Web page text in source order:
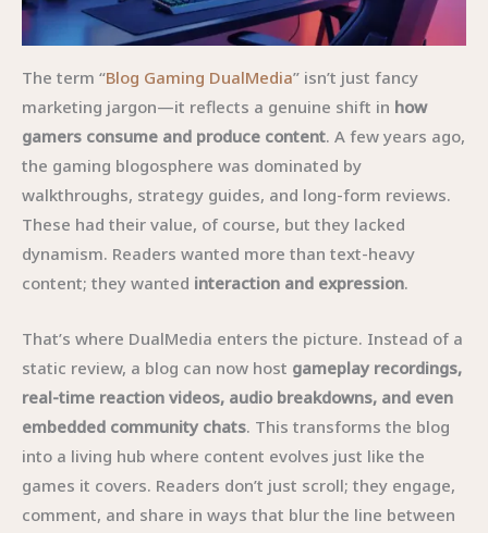
The term “Blog Gaming DualMedia” isn’t just fancy
marketing jargon—it reflects a genuine shift in how
gamers consume and produce content. A few years ago,
the gaming blogosphere was dominated by
walkthroughs, strategy guides, and long-form reviews.
These had their value, of course, but they lacked
dynamism. Readers wanted more than text-heavy
content; they wanted interaction and expression.
That’s where DualMedia enters the picture. Instead of a
static review, a blog can now host gameplay recordings,
real-time reaction videos, audio breakdowns, and even
embedded community chats. This transforms the blog
into a living hub where content evolves just like the
games it covers. Readers don’t just scroll; they engage,
comment, and share in ways that blur the line between